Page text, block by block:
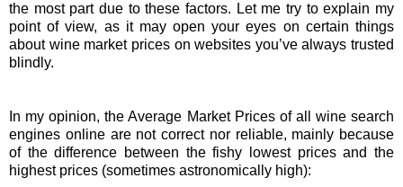
the most part due to these factors. Let me try to explain my
point of view, as it may open your eyes on certain things
about wine market prices on websites you’ve always trusted
blindly.
In my opinion, the Average Market Prices of all wine search
engines online are not correct nor reliable, mainly because
of the difference between the fishy lowest prices and the
highest prices (sometimes astronomically high):